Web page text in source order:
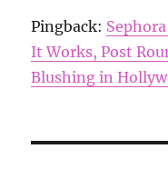
Pingback:
It Works, Post
Blushing in